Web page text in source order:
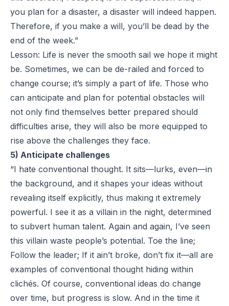
you plan for a disaster, a disaster will indeed happen.
Therefore, if you make a will, you’ll be dead by the
end of the week.”
Lesson: Life is never the smooth sail we hope it might
be. Sometimes, we can be de-railed and forced to
change course; it’s simply a part of life. Those who
can anticipate and plan for potential obstacles will
not only find themselves better prepared should
difficulties arise, they will also be more equipped to
rise above the challenges they face.
5) Anticipate challenges
“I hate conventional thought. It sits—lurks, even—in
the background, and it shapes your ideas without
revealing itself explicitly, thus making it extremely
powerful. I see it as a villain in the night, determined
to subvert human talent. Again and again, I’ve seen
this villain waste people’s potential. Toe the line;
Follow the leader; If it ain’t broke, don’t fix it—all are
examples of conventional thought hiding within
clichés. Of course, conventional ideas do change
over time, but progress is slow. And in the time it